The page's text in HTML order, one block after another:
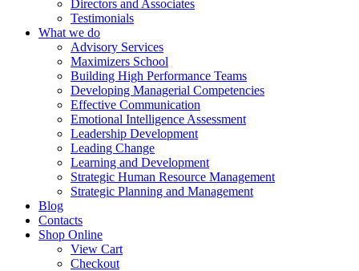
Directors and Associates
Testimonials
What we do
Advisory Services
Maximizers School
Building High Performance Teams
Developing Managerial Competencies
Effective Communication
Emotional Intelligence Assessment
Leadership Development
Leading Change
Learning and Development
Strategic Human Resource Management
Strategic Planning and Management
Blog
Contacts
Shop Online
View Cart
Checkout